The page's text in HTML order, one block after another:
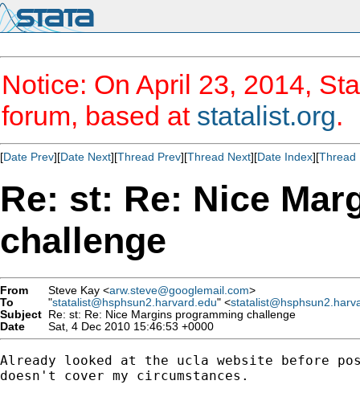
Notice: On April 23, 2014,
forum, based at statalist.org.
[Date Prev][Date Next][Thread Prev][Thread Next][Date Index][Thread
Re: st: Re: Nice
challenge
From Steve Kay <arw.steve@googlemail.com>
To
"statalist@hsphsun2.harvard.edu" <
Subject Re: st: Re: Nice Margins programming challenge
Date
Sat, 4 Dec 2010 15:46:53 +0000
Already looked at the ucla website before
doesn't cover my circumstances.